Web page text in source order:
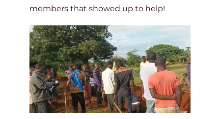
members that showed up to help!